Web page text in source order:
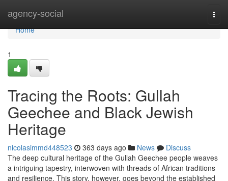
agency-social
Home
Home
1
Tracing the Roots: Gullah
Geechee and Black Jewish
Heritage
nicolasimmd448523 363 days ago News
Discuss
The deep cultural heritage of the Gullah Geechee people weaves
a intriguing tapestry, interwoven with threads of African traditions
and resilience. This story, however, goes beyond the established